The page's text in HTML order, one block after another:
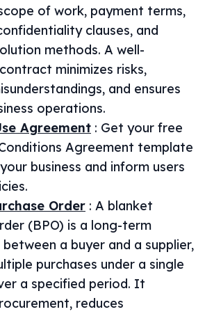
of work, payment terms,
clauses, and
methods. A well-
minimizes risks,
and ensures
operations.
Agreement : Get your free
Agreement template
business and inform users
Order : A blanket
(BPO) is a long-term
a buyer and a supplier,
purchases under a single
a specified period. It
reduces